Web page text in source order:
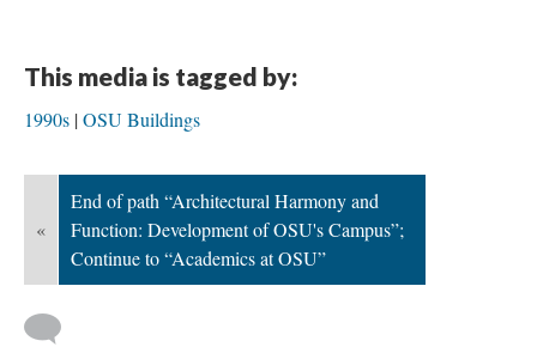
This media is tagged by:
1990s OSU Buildings
«
End of path “Architectural Harmony and
Function: Development of OSU's Campus”;
Continue to “Academics at OSU”